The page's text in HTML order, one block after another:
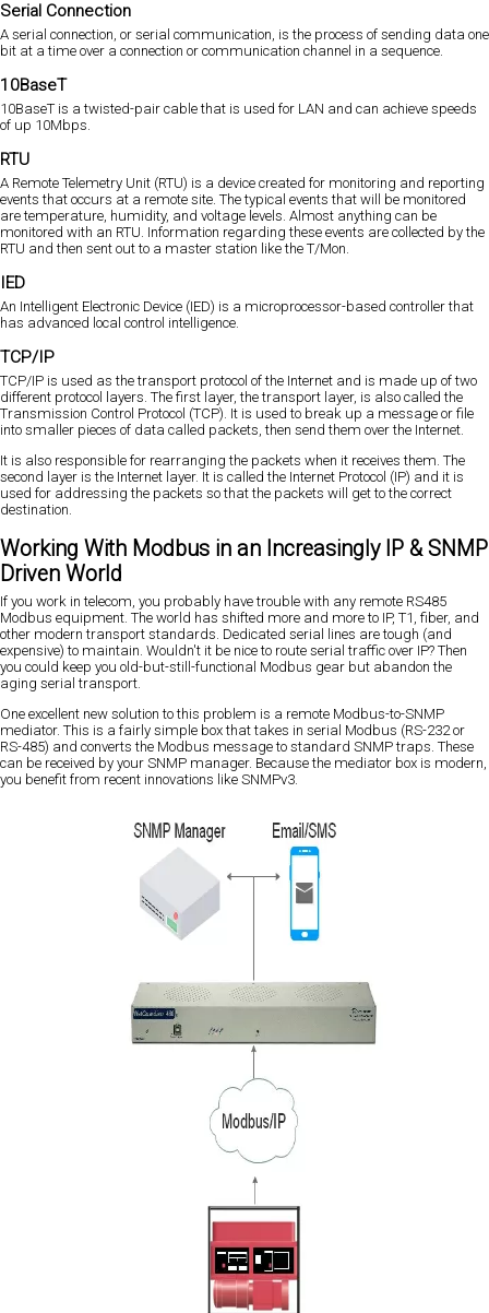
Serial Connection
A serial connection, or serial communication, is the process of sending data one
bit at a time over a connection or communication channel in a sequence.
10BaseT
10BaseT is a twisted-pair cable that is used for LAN and can achieve speeds
of up 10Mbps.
RTU
A Remote Telemetry Unit (RTU) is a device created for monitoring and reporting
events that occurs at a remote site. The typical events that will be monitored
are temperature, humidity, and voltage levels. Almost anything can be
monitored with an RTU. Information regarding these events are collected by the
RTU and then sent out to a master station like the T/Mon.
IED
An Intelligent Electronic Device (IED) is a microprocessor-based controller that
has advanced local control intelligence.
TCP/IP
TCP/IP is used as the transport protocol of the Internet and is made up of two
different protocol layers. The first layer, the transport layer, is also called the
Transmission Control Protocol (TCP). It is used to break up a message or file
into smaller pieces of data called packets, then send them over the Internet.
It is also responsible for rearranging the packets when it receives them. The
second layer is the Internet layer. It is called the Internet Protocol (IP) and it is
used for addressing the packets so that the packets will get to the correct
destination.
Working With Modbus in an Increasingly IP & SNMP
Driven World
If you work in telecom, you probably have trouble with any remote RS485
Modbus equipment. The world has shifted more and more to IP, T1, fiber, and
other modern transport standards. Dedicated serial lines are tough (and
expensive) to maintain. Wouldn't it be nice to route serial traffic over IP? Then
you could keep you old-but-still-functional Modbus gear but abandon the
aging serial transport.
One excellent new solution to this problem is a remote Modbus-to-SNMP
mediator. This is a fairly simple box that takes in serial Modbus (RS-232 or
RS-485) and converts the Modbus message to standard SNMP traps. These
can be received by your SNMP manager. Because the mediator box is modern,
you benefit from recent innovations like SNMPv3.